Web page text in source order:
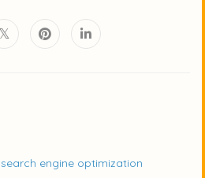
search engine optimization